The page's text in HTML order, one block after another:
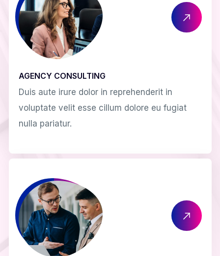
AGENCY CONSULTING
Duis aute irure dolor in reprehenderit in
voluptate velit esse cillum dolore eu fugiat
nulla pariatur.